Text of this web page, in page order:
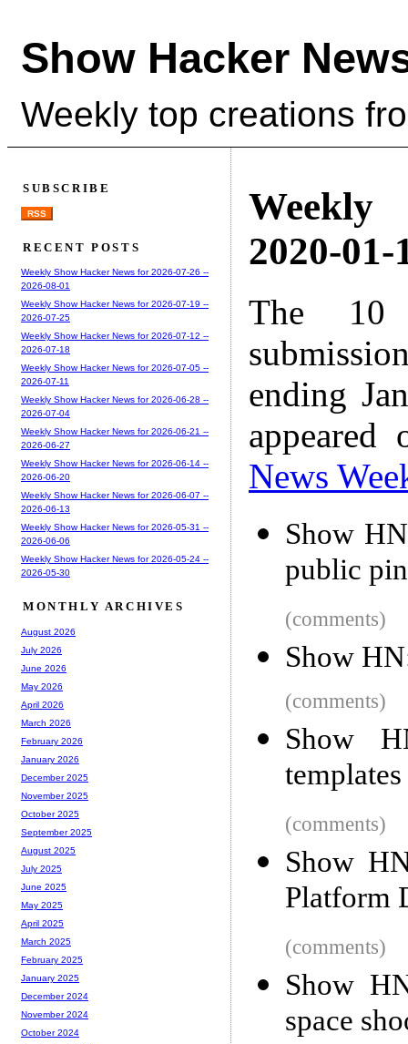
Show Hacker
Weekly top creations
Weekly
2020-01-
The 10
ending
News
Show
public
(comments)
Show
(comments)
Show
templates
(comments)
Show
Platform
(comments)
Show
space
SUBSCRIBE
RSS
RECENT POSTS
Weekly Show Hacker News for 2026-07-26 --
2026-08-01
Weekly Show Hacker News for 2026-07-19 --
2026-07-25
Weekly Show Hacker News for 2026-07-12 --
2026-07-18
Weekly Show Hacker News for 2026-07-05 --
2026-07-11
Weekly Show Hacker News for 2026-06-28 --
2026-07-04
Weekly Show Hacker News for 2026-06-21 --
2026-06-27
Weekly Show Hacker News for 2026-06-14 --
2026-06-20
Weekly Show Hacker News for 2026-06-07 --
2026-06-13
Weekly Show Hacker News for 2026-05-31 --
2026-06-06
Weekly Show Hacker News for 2026-05-24 --
2026-05-30
MONTHLY ARCHIVES
August 2026
July 2026
June 2026
May 2026
April 2026
March 2026
February 2026
January 2026
December 2025
November 2025
October 2025
September 2025
August 2025
July 2025
June 2025
May 2025
April 2025
March 2025
February 2025
January 2025
December 2024
November 2024
October 2024